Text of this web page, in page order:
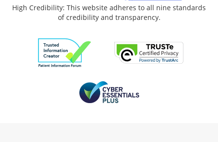
High Credibility: This website adheres to all nine standards
of credibility and transparency.